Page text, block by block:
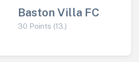
Baston Villa FC
30 Points (13.)